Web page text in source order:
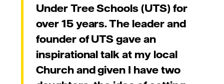
Under Tree Schools (UTS) for
over 15 years. The leader and
founder of UTS gave an
inspirational talk at my local
Church and given I have two